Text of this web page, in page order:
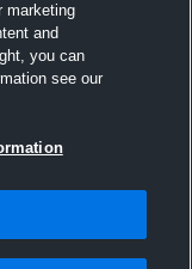
marketing
and
you can
see our